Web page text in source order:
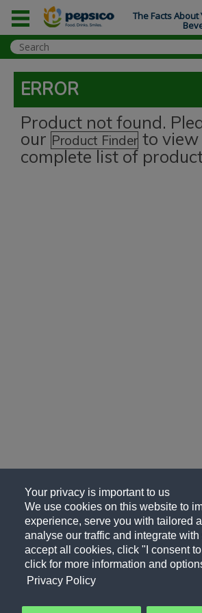
Your privacy is important to us
We use cookies on this website to
experience, serve you with tailored
analyse our traffic and integrate
accept all cookies, click "I consent
click for more information and
Privacy Policy
ERROR
Product not found.
our Product Finder to view
complete list of
The Facts